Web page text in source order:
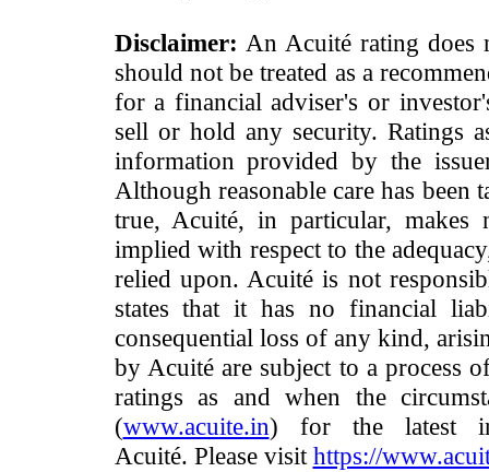
Disclaimer: An Acuité rating does
should not be treated as a
for a financial adviser's or
sell or hold any security. Ratings
information provided by the
Although reasonable care has been
true, Acuité, in particular, makes
implied with respect to the
relied upon. Acuité is not
states that it has no financial
consequential loss of any kind,
by Acuité are subject to a process
ratings as and when the
(www.acuite.in) for the latest
Acuité. Please visithttps://